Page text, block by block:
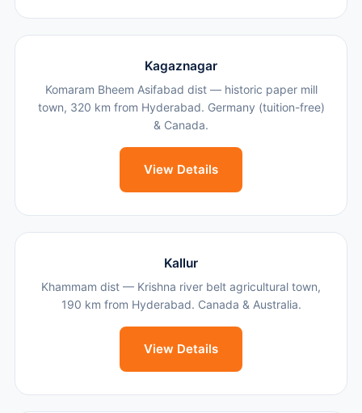
Kagaznagar
Komaram Bheem Asifabad dist — historic paper mill
town, 320 km from Hyderabad. Germany (tuition-free)
& Canada.
View Details
Kallur
Khammam dist — Krishna river belt agricultural town,
190 km from Hyderabad. Canada & Australia.
View Details